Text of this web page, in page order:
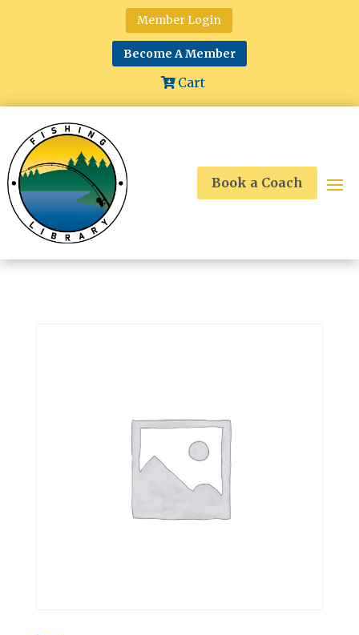
Member Login
Become A Member
Cart
Book a Coach